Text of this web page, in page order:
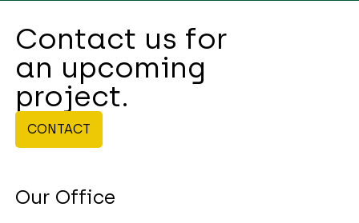
Contact us for
an upcoming
project.
CONTACT
Our Office